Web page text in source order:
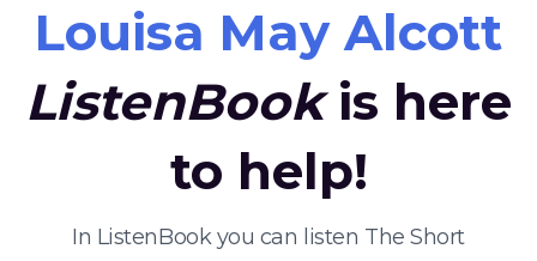
Louisa May Alcott
ListenBookis here
to help!
In ListenBook you can listen The Short